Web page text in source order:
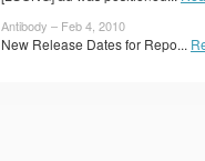
Antibody – Feb 4, 2010
New Release Dates for Repo...